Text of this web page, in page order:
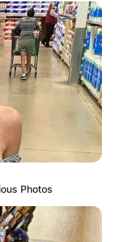
2015.
for the
League.
Golladay
yards and no
Photos